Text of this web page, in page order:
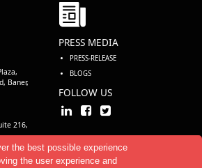
the best possible experience
the user experience and
Baner,
216,
PRESS MEDIA
PRESS-RELEASE
BLOGS
FOLLOW US